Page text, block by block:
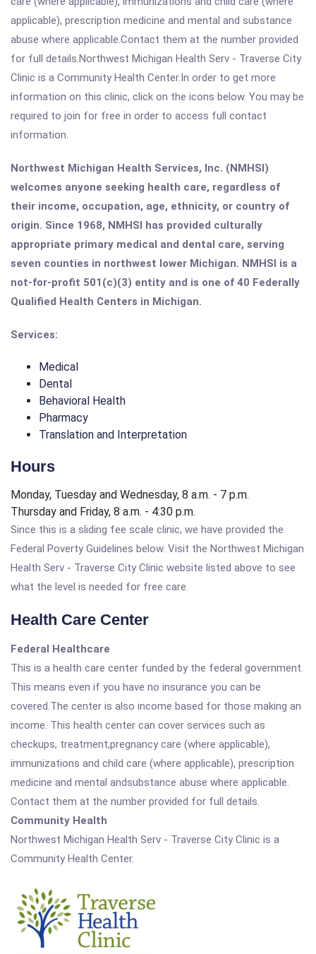
applicable), prescription medicine and mental and substance
abuse where applicable.Contact them at the number provided
for full details.Northwest Michigan Health Serv - Traverse City
Clinic is a Community Health Center.In order to get more
information on this clinic, click on the icons below. You may be
required to join for free in order to access full contact
information.
Northwest Michigan Health Services, Inc. (NMHSI)
welcomes anyone seeking health care, regardless of
their income, occupation, age, ethnicity, or country of
origin. Since 1968, NMHSI has provided culturally
appropriate primary medical and dental care, serving
seven counties in northwest lower Michigan. NMHSI is a
not-for-profit 501(c)(3) entity and is one of 40 Federally
Qualified Health Centers in Michigan.
Services:
Medical
Dental
Behavioral Health
Pharmacy
Translation and Interpretation
Hours
Monday, Tuesday and Wednesday, 8 a.m. - 7 p.m.
Thursday and Friday, 8 a.m. - 4:30 p.m.
Since this is a sliding fee scale clinic, we have provided the
Federal Poverty Guidelines below. Visit the Northwest Michigan
Health Serv - Traverse City Clinic website listed above to see
what the level is needed for free care.
Health Care Center
Federal Healthcare
This is a health care center funded by the federal government.
This means even if you have no insurance you can be
covered.The center is also income based for those making an
income. This health center can cover services such as
checkups, treatment,pregnancy care (where applicable),
immunizations and child care (where applicable), prescription
medicine and mental andsubstance abuse where applicable.
Contact them at the number provided for full details.
Community Health
Northwest Michigan Health Serv - Traverse City Clinic is a
Community Health Center.